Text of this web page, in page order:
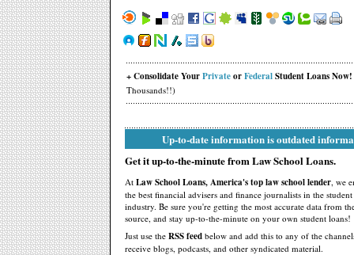
+ Consolidate YourPrivateorFederalStudent Loans Now!
Thousands!!)
Up-to-date information is outdated
Get it up-to-the-minute from Law School Loans.
At Law School Loans, America's top law school lender, we
the best financial advisers and finance journalists in the
industry. Be sure you're getting the most accurate data from
source, and stay up-to-the-minute on your own student loans!
Just use the RSS feed below and add this to any of the
receive blogs, podcasts, and other syndicated material.